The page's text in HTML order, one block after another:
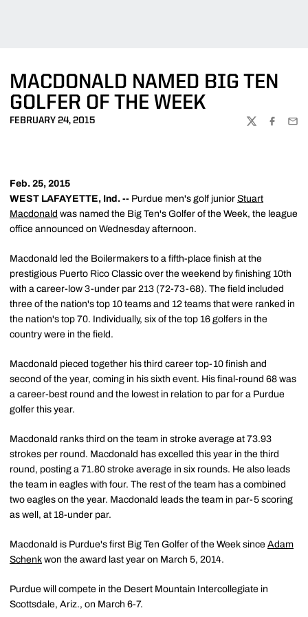
MACDONALD NAMED BIG TEN
GOLFER OF THE WEEK
FEBRUARY 24, 2015
TWITTER
Feb. 25, 2015
WEST LAFAYETTE, Ind. -- Purdue men's golf junior Stuart
Macdonald was named the Big Ten's Golfer of the Week, the league
office announced on Wednesday afternoon.
Macdonald led the Boilermakers to a fifth-place finish at the
prestigious Puerto Rico Classic over the weekend by finishing 10th
with a career-low 3-under par 213 (72-73-68). The field included
three of the nation's top 10 teams and 12 teams that were ranked in
the nation's top 70. Individually, six of the top 16 golfers in the
country were in the field.
Macdonald pieced together his third career top-10 finish and
second of the year, coming in his sixth event. His final-round 68 was
a career-best round and the lowest in relation to par for a Purdue
golfer this year.
Macdonald ranks third on the team in stroke average at 73.93
strokes per round. Macdonald has excelled this year in the third
round, posting a 71.80 stroke average in six rounds. He also leads
the team in eagles with four. The rest of the team has a combined
two eagles on the year. Macdonald leads the team in par-5 scoring
as well, at 18-under par.
Macdonald is Purdue's first Big Ten Golfer of the Week since Adam
Schenk won the award last year on March 5, 2014.
Purdue will compete in the Desert Mountain Intercollegiate in
Scottsdale, Ariz., on March 6-7.